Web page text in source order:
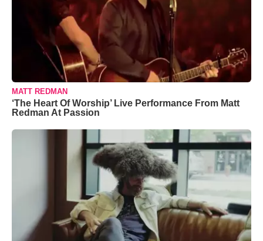
MATT REDMAN
‘The Heart Of Worship’ Live Performance From Matt
Redman At Passion